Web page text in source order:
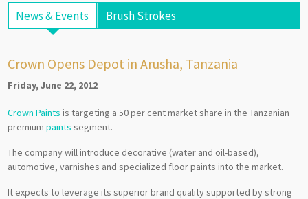
News & Events Brush Strokes
Crown Opens Depot in Arusha, Tanzania
Friday, June 22, 2012
Crown Paints is targeting a 50 per cent market share in the Tanzanian
premiumpaints segment.
The company will introduce decorative (water and oil-based),
automotive, varnishes and specialized floor paints into the market.
It expects to leverage its superior brand quality supported by strong